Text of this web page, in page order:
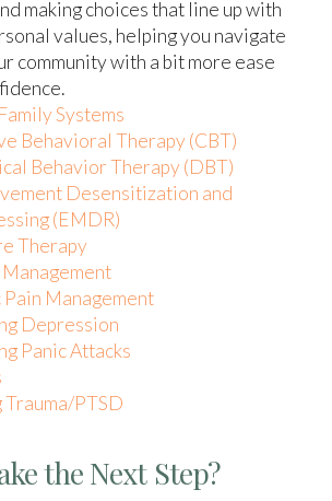
making choices that line up with
values, helping you navigate
community with a bit more ease
Systems
Behavioral Therapy (CBT)
Behavior Therapy (DBT)
Desensitization and
(EMDR)
Therapy
Management
Depression
Panic Attacks
PTSD
the Next Step?